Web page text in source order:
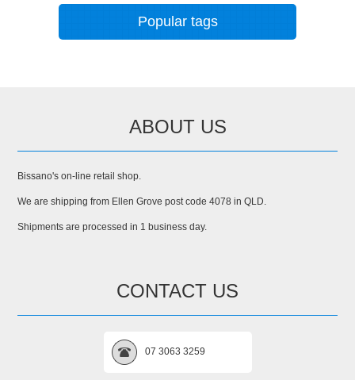
Popular tags
ABOUT US
Bissano's on-line retail shop.
We are shipping from Ellen Grove post code 4078 in QLD.
Shipments are processed in 1 business day.
CONTACT US
07 3063 3259